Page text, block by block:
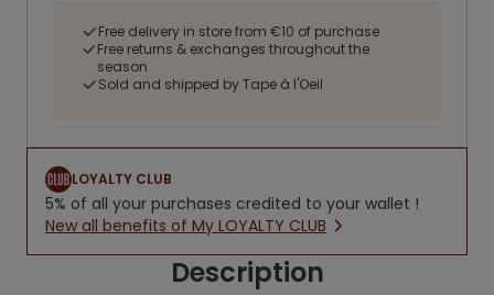
Free delivery in store from €10 of purchase
Free returns & exchanges throughout the
season
Sold and shipped by Tape à l'Oeil
LOYALTY CLUB
5% of all your purchases credited to your wallet !
New all benefits of My LOYALTY CLUB
Description